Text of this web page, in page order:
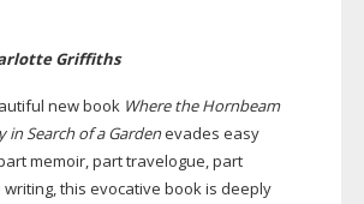
Griffiths
new book Where the Hornbeam
in Search of a Gardenevades easy
memoir, part travelogue, part
this evocative book is deeply